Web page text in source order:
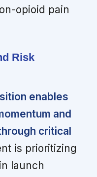
opioid pain
Risk
enables
and
critical
is prioritizing
launch